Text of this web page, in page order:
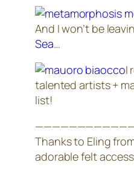
And I won’t be
Sea…
I
talented artists +
list!
Thanks to Eling
adorable felt